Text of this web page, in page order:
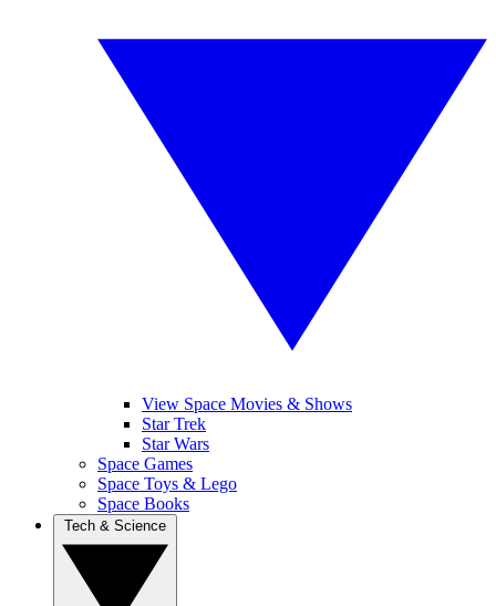
View Space Movies & Shows
Star Trek
Star Wars
Space Games
Space Toys & Lego
Space Books